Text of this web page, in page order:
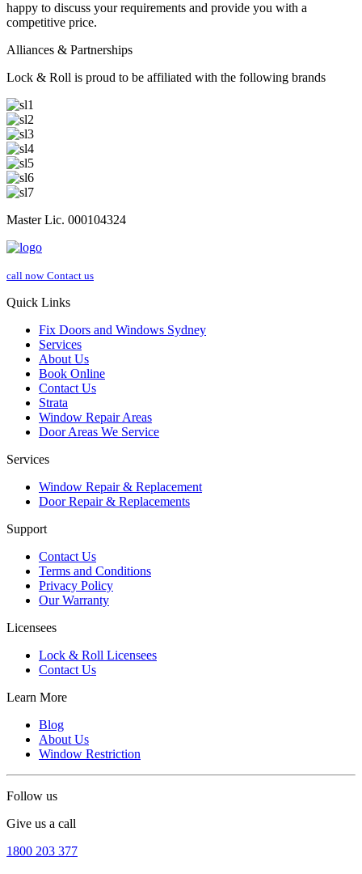
happy to discuss your requirements and provide you with a
competitive price.
Alliances & Partnerships
Lock & Roll is proud to be affiliated with the following brands
Master Lic. 000104324
call now Contact us
Quick Links
Fix Doors and Windows Sydney
Services
About Us
Book Online
Contact Us
Strata
Window Repair Areas
Door Areas We Service
Services
Window Repair & Replacement
Door Repair & Replacements
Support
Contact Us
Terms and Conditions
Privacy Policy
Our Warranty
Licensees
Lock & Roll Licensees
Contact Us
Learn More
Blog
About Us
Window Restriction
Follow us
Give us a call
1800 203 377